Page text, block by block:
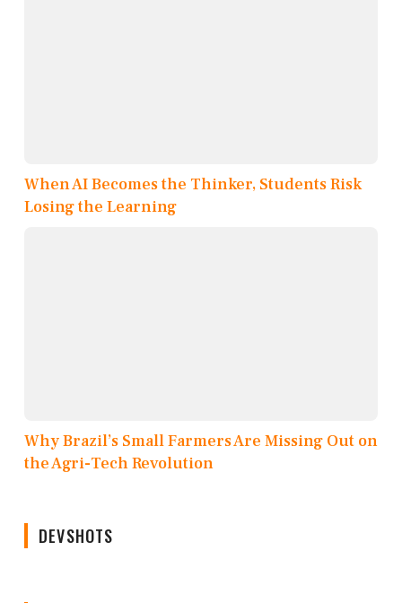
When AI Becomes the Thinker, Students Risk
Losing the Learning
Why Brazil’s Small Farmers Are Missing Out on
the Agri-Tech Revolution
DEVSHOTS